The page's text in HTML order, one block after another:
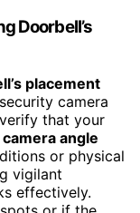
Doorbell’s
placement
camera
that your
camera angle
or physical
vigilant
effectively.